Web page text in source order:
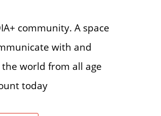
community. A space
with and
world from all age
today